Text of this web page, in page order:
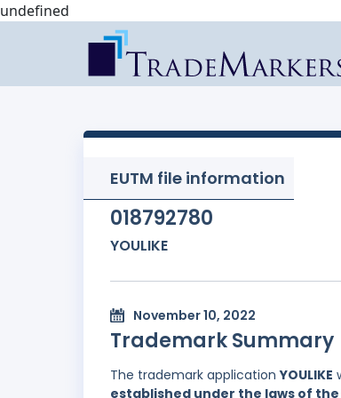
undefined
EUTM file information
018792780
YOULIKE
November 10, 2022
Trademark Summary
The trademark applicationYOULIKE
established under the laws of